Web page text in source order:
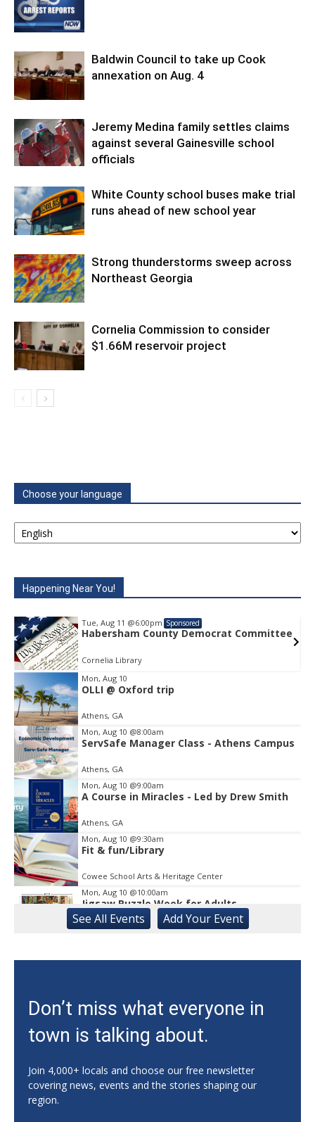
Baldwin Council to take up Cook
annexation on Aug. 4
Jeremy Medina family settles claims
against several Gainesville school
officials
White County school buses make trial
runs ahead of new school year
Strong thunderstorms sweep across
Northeast Georgia
Cornelia Commission to consider
$1.66M reservoir project
Choose your language
Happening Near You!
Aug 11@6:00pm Sponsored
County Democrat Committee
Library
Item
2
of
1
Mon, Aug 10
OLLI @ Oxford trip
Athens, GA
Mon, Aug 10 @8:00am
ServSafe Manager Class - Athens Campus
Athens, GA
Mon, Aug 10 @9:00am
A Course in Miracles - Led by Drew Smith
Athens, GA
Mon, Aug 10 @9:30am
Fit & fun/Library
Cowee School Arts & Heritage Center
Mon, Aug 10 @10:00am
Jigsaw Puzzle Week for Adults
Gainesville Branch Library
CAL - Sing-A-Long with Kathy and
Mon, Aug 10
@11:00am
Mat Pilates with Kim
Athens, GA
Sunday Celebration Service
Athens, GA
See All Events Add YourEvent
Don’t miss what everyone in
town is talking about.
Join 4,000+ locals and choose our free newsletter
covering news, events and the stories shaping our
region.